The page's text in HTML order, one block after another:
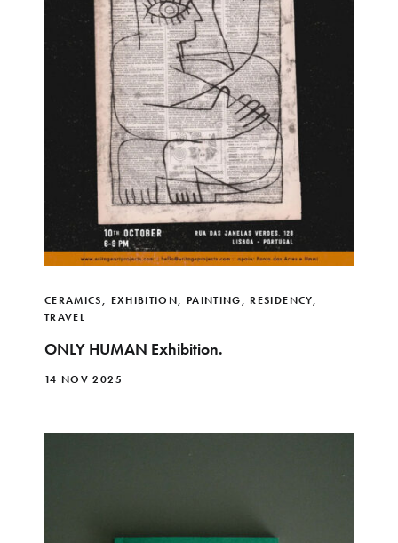
CERAMICS, EXHIBITION, PAINTING, RESIDENCY,
TRAVEL
ONLY HUMAN Exhibition.
14 NOV 2025